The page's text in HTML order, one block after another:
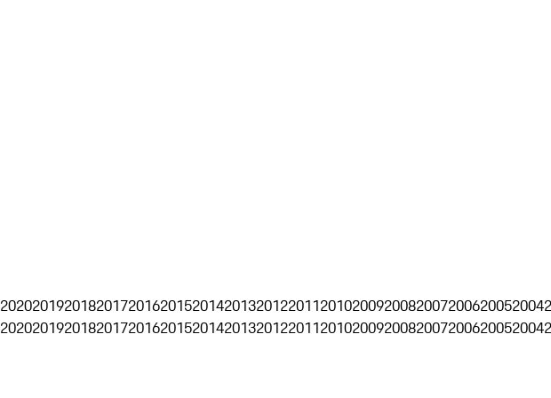
20202019201820172016201520142013201220112010200920082007200620052004
20202019201820172016201520142013201220112010200920082007200620052004